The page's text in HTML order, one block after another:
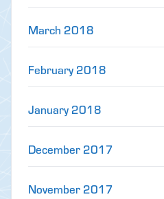
March 2018
February 2018
January 2018
December 2017
November 2017